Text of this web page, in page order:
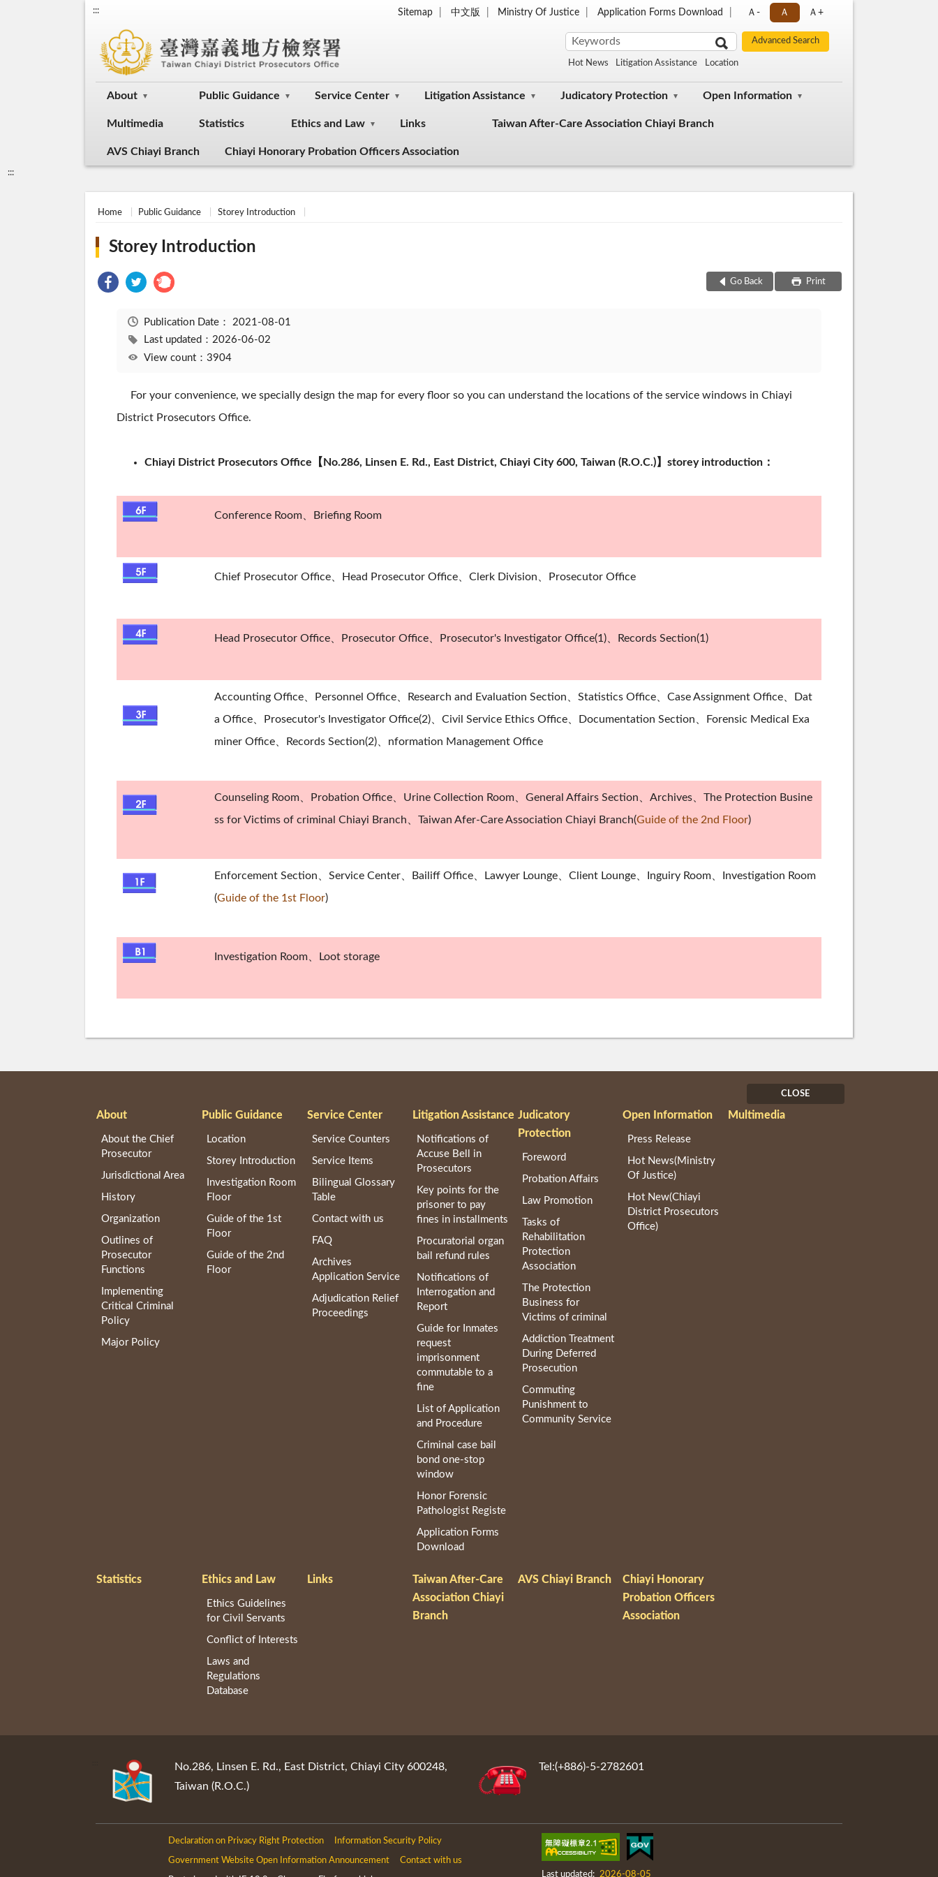
::: Sitemap 中文版 Ministry Of Justice Application Forms Download Ａ- Ａ Ａ+
Hot News Litigation Assistance Location
About Public Guidance Service Center Litigation Assistance Judicatory Protection Open Information
Multimedia Statistics Ethics and Law Links Taiwan After-Care Association Chiayi Branch
AVS Chiayi Branch Chiayi Honorary Probation Officers Association
:::
Home Public Guidance Storey Introduction
Storey Introduction
Go Back Print
Publication Date： 2021-08-01
Last updated：2026-06-02
View count：3904
For your convenience, we specially design the map for every floor so you can understand the locations of the service windows in Chiayi
District Prosecutors Office.
Chiayi District Prosecutors Office【No.286, Linsen E. Rd., East District, Chiayi City 600, Taiwan (R.O.C.)】storey introduction：
Conference Room、Briefing Room
Chief Prosecutor Office、Head Prosecutor Office、Clerk Division、Prosecutor Office
Head Prosecutor Office、Prosecutor Office、Prosecutor's Investigator Office(1)、Records Section(1)
Accounting Office、Personnel Office、Research and Evaluation Section、Statistics Office、Case Assignment Office、Dat
a Office、Prosecutor's Investigator Office(2)、Civil Service Ethics Office、Documentation Section、Forensic Medical Exa
miner Office、Records Section(2)、nformation Management Office
Counseling Room、Probation Office、Urine Collection Room、General Affairs Section、Archives、The Protection Busine
ss for Victims of criminal Chiayi Branch、Taiwan Afer-Care Association Chiayi Branch(Guide of the 2nd Floor)
Enforcement Section、Service Center、Bailiff Office、Lawyer Lounge、Client Lounge、Inguiry Room、Investigation Room
(Guide of the 1st Floor)
Investigation Room、Loot storage
CLOSE
About
About the Chief
Prosecutor
Jurisdictional Area
History
Organization
Outlines of
Prosecutor
Functions
Implementing
Critical Criminal
Policy
Major Policy
Public Guidance
Location
Storey Introduction
Investigation Room
Floor
Guide of the 1st
Floor
Guide of the 2nd
Floor
Service Center
Service Counters
Service Items
Bilingual Glossary
Table
Contact with us
FAQ
Archives
Application Service
Adjudication Relief
Proceedings
Litigation Assistance
Notifications of
Accuse Bell in
Prosecutors
Key points for the
prisoner to pay
fines in installments
Procuratorial organ
bail refund rules
Notifications of
Interrogation and
Report
Guide for Inmates
request
imprisonment
commutable to a
fine
List of Application
and Procedure
Criminal case bail
bond one-stop
window
Honor Forensic
Pathologist Registe
Application Forms
Download
Judicatory
Protection
Foreword
Probation Affairs
Law Promotion
Tasks of
Rehabilitation
Protection
Association
The Protection
Business for
Victims of criminal
Addiction Treatment
During Deferred
Prosecution
Commuting
Punishment to
Community Service
Open Information
Press Release
Hot News(Ministry
Of Justice)
Hot New(Chiayi
District Prosecutors
Office)
Multimedia
Statistics Ethics and Law
Ethics Guidelines
for Civil Servants
Conflict of Interests
Laws and
Regulations
Database
Links
Taiwan After-Care
Association Chiayi
Branch
AVS Chiayi Branch
Chiayi Honorary
Probation Officers
Association
No.286, Linsen E. Rd., East District, Chiayi City 600248,
Taiwan (R.O.C.)
Tel:(+886)-5-2782601
Declaration on Privacy Right Protection Information Security Policy
Government Website Open Information Announcement Contact with us
Last updated: 2026-08-05